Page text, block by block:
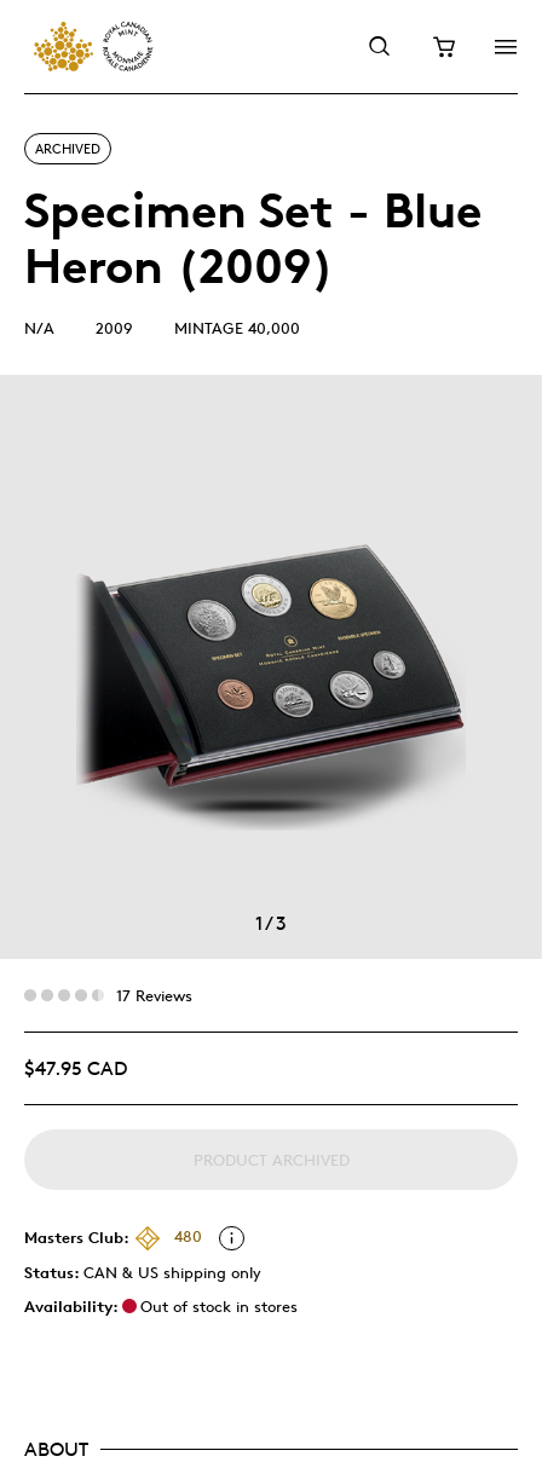
ARCHIVED
Specimen Set - Blue
Heron (2009)
N/A 2009 MINTAGE 40,000
1/3
17 Reviews
$47.95 CAD
PRODUCT ARCHIVED
Masters Club:
480
Status: CAN & US shipping only
Availability:
Out of stock in stores
ABOUT